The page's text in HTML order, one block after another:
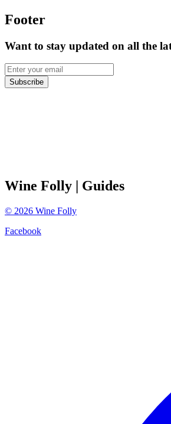
Footer
Want to stay updated on all the
Subscribe
Wine Folly | Guides
© 2026 Wine Folly
Facebook